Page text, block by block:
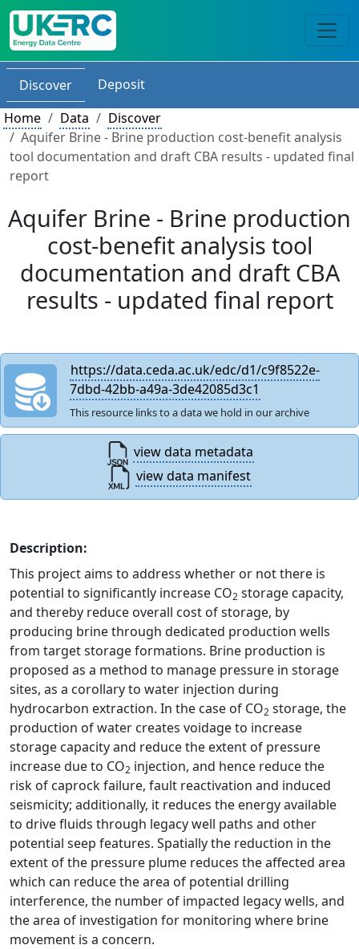
Discover
Deposit
Home
Data
Discover
Aquifer Brine - Brine production cost-benefit analysis
tool documentation and draft CBA results - updated final
report
Aquifer Brine - Brine production
cost-benefit analysis tool
documentation and draft CBA
results - updated final report
https://data.ceda.ac.uk/edc/d1/c9f8522e-
7dbd-42bb-a49a-3de42085d3c1
This resource links to a data we hold in our archive
view data metadata
view data manifest
Description:
This project aims to address whether or not there is
potential to significantly increase CO2 storage capacity,
and thereby reduce overall cost of storage, by
producing brine through dedicated production wells
from target storage formations. Brine production is
proposed as a method to manage pressure in storage
sites, as a corollary to water injection during
hydrocarbon extraction. In the case of CO2 storage, the
production of water creates voidage to increase
storage capacity and reduce the extent of pressure
increase due to CO2 injection, and hence reduce the
risk of caprock failure, fault reactivation and induced
seismicity; additionally, it reduces the energy available
to drive fluids through legacy well paths and other
potential seep features. Spatially the reduction in the
extent of the pressure plume reduces the affected area
which can reduce the area of potential drilling
interference, the number of impacted legacy wells, and
the area of investigation for monitoring where brine
movement is a concern.